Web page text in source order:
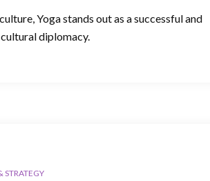
Yoga stands out as a successful and
diplomacy.
STRATEGY